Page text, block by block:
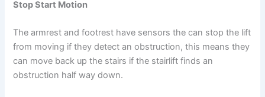
Stop Start Motion
The armrest and footrest have sensors the can stop the lift
from moving if they detect an obstruction, this means they
can move back up the stairs if the stairlift finds an
obstruction half way down.